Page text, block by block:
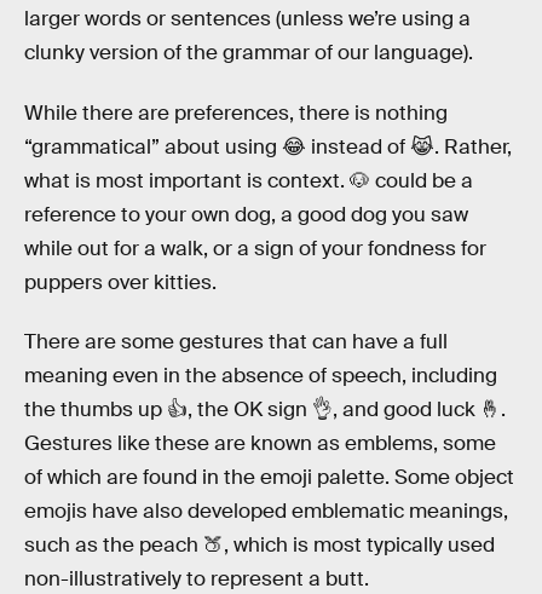
larger words or sentences (unless we’re using a
clunky version of the grammar of our language).
While there are preferences, there is nothing
“grammatical” about using 😂 instead of 😹. Rather,
what is most important is context. 🐶 could be a
reference to your own dog, a good dog you saw
while out for a walk, or a sign of your fondness for
puppers over kitties.
There are some gestures that can have a full
meaning even in the absence of speech, including
the thumbs up 👍, the OK sign 👌, and good luck 🤞.
Gestures like these are known as emblems, some
of which are found in the emoji palette. Some object
emojis have also developed emblematic meanings,
such as the peach 🍑, which is most typically used
non-illustratively to represent a butt.